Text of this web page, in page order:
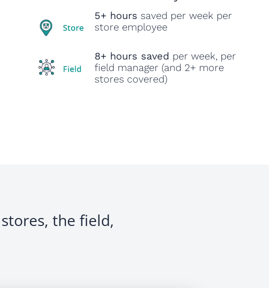
5+ hours saved per week per
store employee
8+ hours saved per week, per
field manager (and 2+ more
stores covered)
the field,